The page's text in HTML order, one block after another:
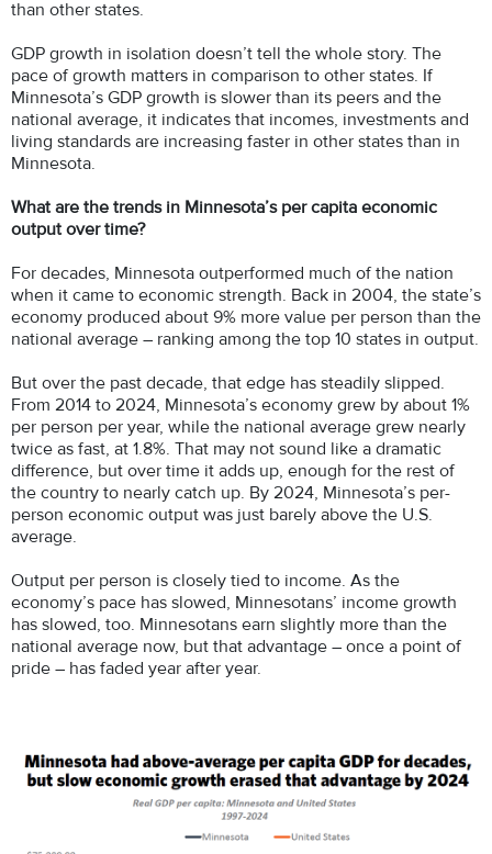
than other states.
GDP growth in isolation doesn’t tell the whole story. The
pace of growth matters in comparison to other states. If
Minnesota’s GDP growth is slower than its peers and the
national average, it indicates that incomes, investments and
living standards are increasing faster in other states than in
Minnesota.
What are the trends in Minnesota’s per capita economic
output over time?
For decades, Minnesota outperformed much of the nation
when it came to economic strength. Back in 2004, the state’s
economy produced about 9% more value per person than the
national average – ranking among the top 10 states in output.
But over the past decade, that edge has steadily slipped.
From 2014 to 2024, Minnesota’s economy grew by about 1%
per person per year, while the national average grew nearly
twice as fast, at 1.8%. That may not sound like a dramatic
difference, but over time it adds up, enough for the rest of
the country to nearly catch up. By 2024, Minnesota’s per-
person economic output was just barely above the U.S.
average.
Output per person is closely tied to income. As the
economy’s pace has slowed, Minnesotans’ income growth
has slowed, too. Minnesotans earn slightly more than the
national average now, but that advantage – once a point of
pride – has faded year after year.